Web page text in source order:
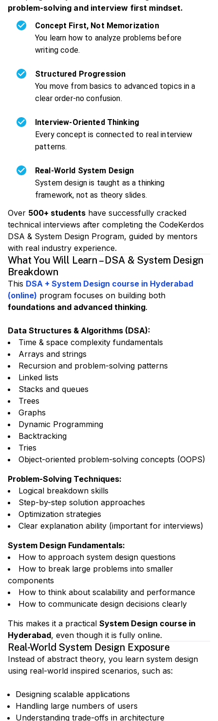
problem-solving and interview first mindset.
Concept First, Not Memorization
You learn how to analyze problems before
writing code.
Structured Progression
You move from basics to advanced topics in a
clear order-no confusion.
Interview-Oriented Thinking
Every concept is connected to real interview
patterns.
Real-World System Design
System design is taught as a thinking
framework, not as theory slides.
Over 500+ students have successfully cracked
technical interviews after completing the CodeKerdos
DSA & System Design Program, guided by mentors
with real industry experience.
What You Will Learn – DSA & System Design
Breakdown
This DSA + System Design course in Hyderabad
(online) program focuses on building both
foundations and advanced thinking.
Data Structures & Algorithms (DSA):
Time & space complexity fundamentals
Arrays and strings
Recursion and problem-solving patterns
Linked lists
Stacks and queues
Trees
Graphs
Dynamic Programming
Backtracking
Tries
Object-oriented problem-solving concepts (OOPS)
Problem-Solving Techniques:
Logical breakdown skills
Step-by-step solution approaches
Optimization strategies
Clear explanation ability (important for interviews)
System Design Fundamentals:
How to approach system design questions
How to break large problems into smaller
components
How to think about scalability and performance
How to communicate design decisions clearly
This makes it a practical System Design course in
Hyderabad, even though it is fully online.
Real-World System Design Exposure
Instead of abstract theory, you learn system design
using real-world inspired scenarios, such as:
Designing scalable applications
Handling large numbers of users
Understanding trade-offs in architecture